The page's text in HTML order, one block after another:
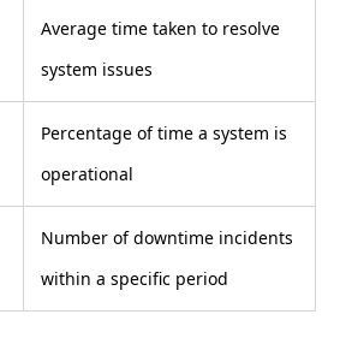
Average time taken to resolve
system issues
Percentage of time a system is
operational
Number of downtime incidents
within a specific period